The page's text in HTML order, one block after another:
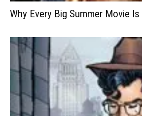
Why Every Big Summer Movie